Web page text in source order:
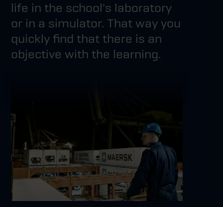
life in the school's laboratory
or in a simulator. That way you
quickly find that there is an
objective with the learning.